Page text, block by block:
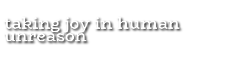
taking joy in human
unreason